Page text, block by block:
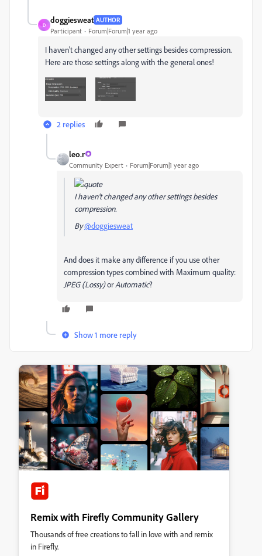
D
doggiesweat AUTHOR
Participant Forum|Forum|1 year ago
I haven't changed any other settings besides compression.
Here are those settings along with the general ones!
2 replies
leo.r
Community Expert Forum|Forum|1 year ago
I haven't changed any other settings besides
compression.
By@doggiesweat
And does it make any difference if you use other
compression types combined with Maximum quality:
JPEG (Lossy)orAutomatic?
Show 1 more reply
Remix with Firefly Community Gallery
Thousands of free creations to fall in love with and remix
in Firefly.